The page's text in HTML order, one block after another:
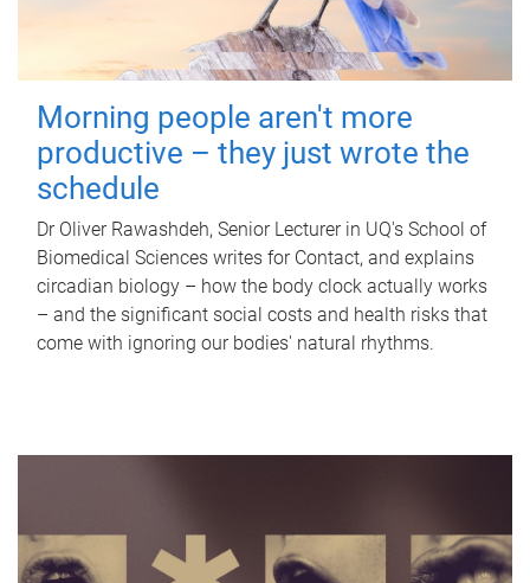
Morning people aren't more
productive – they just wrote the
schedule
Dr Oliver Rawashdeh, Senior Lecturer in UQ's School of
Biomedical Sciences writes for Contact, and explains
circadian biology – how the body clock actually works
– and the significant social costs and health risks that
come with ignoring our bodies' natural rhythms.